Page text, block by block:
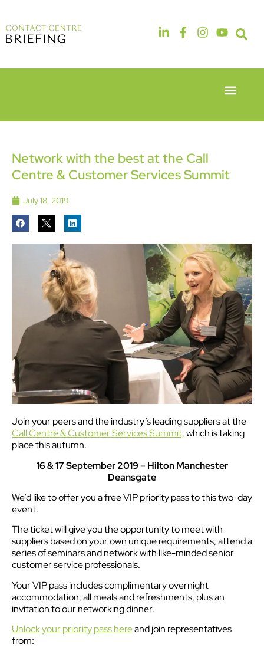
6th & 7th
Hotel &
Conference
Centre
Heathrow
14th & 15th
The
Manchester
Deansgate
Network with the best at the Call
Centre & Customer Services Summit
July 18, 2019
Join your peers and the industry’s leading suppliers at the
Call Centre & Customer Services Summit,which is taking
place this autumn.
16 & 17 September 2019 – Hilton Manchester
Deansgate
We’d like to offer you a free VIP priority pass to this two-day
event.
The ticket will give you the opportunity to meet with
suppliers based on your own unique requirements, attend a
series of seminars and network with like-minded senior
customer service professionals.
Your VIP pass includes complimentary overnight
accommodation, all meals and refreshments, plus an
invitation to our networking dinner.
Unlock your priority pass hereand join representatives
from: